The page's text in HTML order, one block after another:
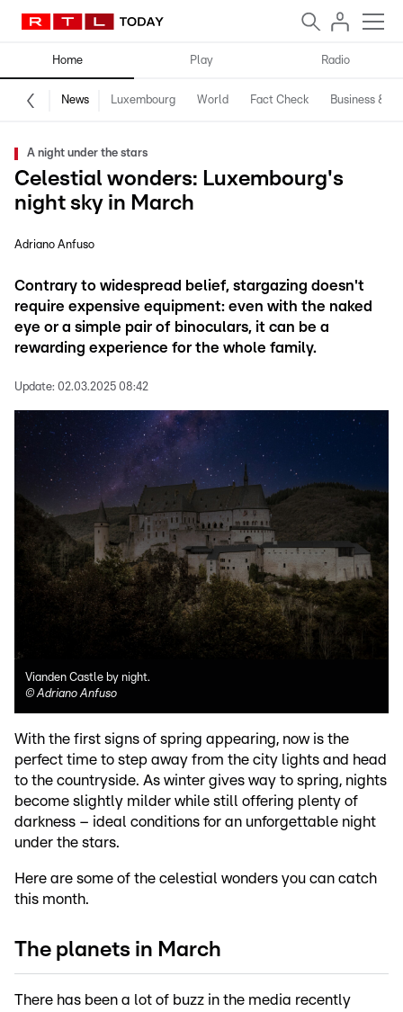
Home Play Radio
News Luxembourg World Fact Check Business &
A night under the stars
Celestial wonders: Luxembourg's
night sky in March
Adriano Anfuso
Contrary to widespread belief, stargazing doesn't
require expensive equipment: even with the naked
eye or a simple pair of binoculars, it can be a
rewarding experience for the whole family.
Update: 02.03.2025 08:42
Vianden Castle by night.
©Adriano Anfuso
With the first signs of spring appearing, now is the
perfect time to step away from the city lights and head
to the countryside. As winter gives way to spring, nights
become slightly milder while still offering plenty of
darkness – ideal conditions for an unforgettable night
under the stars.
Here are some of the celestial wonders you can catch
this month.
The planets in March
There has been a lot of buzz in the media recently